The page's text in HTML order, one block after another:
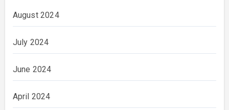
August 2024
July 2024
June 2024
April 2024